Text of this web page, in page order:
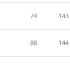
74 143
88 144